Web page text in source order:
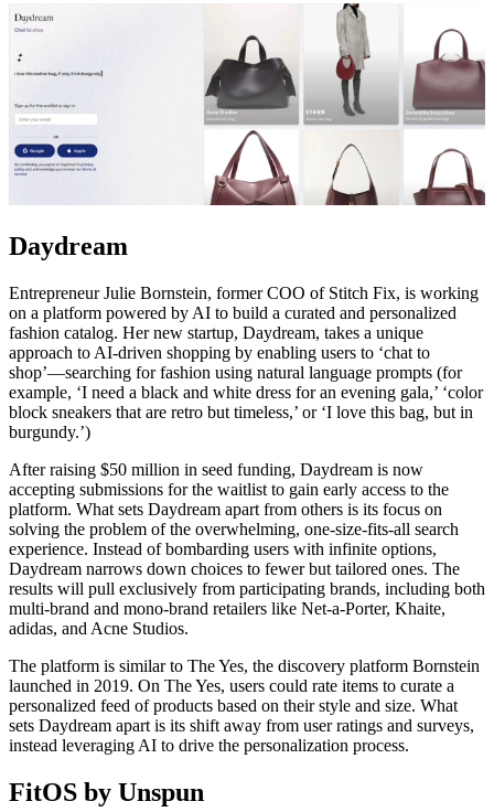
Daydream
Entrepreneur Julie Bornstein, former COO of Stitch Fix, is working
on a platform powered by AI to build a curated and personalized
fashion catalog. Her new startup, Daydream, takes a unique
approach to AI-driven shopping by enabling users to ‘chat to
shop’—searching for fashion using natural language prompts (for
example, ‘I need a black and white dress for an evening gala,’ ‘color
block sneakers that are retro but timeless,’ or ‘I love this bag, but in
burgundy.’)
After raising $50 million in seed funding, Daydream is now
accepting submissions for the waitlist to gain early access to the
platform. What sets Daydream apart from others is its focus on
solving the problem of the overwhelming, one-size-fits-all search
experience. Instead of bombarding users with infinite options,
Daydream narrows down choices to fewer but tailored ones. The
results will pull exclusively from participating brands, including both
multi-brand and mono-brand retailers like Net-a-Porter, Khaite,
adidas, and Acne Studios.
The platform is similar to The Yes, the discovery platform Bornstein
launched in 2019. On The Yes, users could rate items to curate a
personalized feed of products based on their style and size. What
sets Daydream apart is its shift away from user ratings and surveys,
instead leveraging AI to drive the personalization process.
FitOS by Unspun